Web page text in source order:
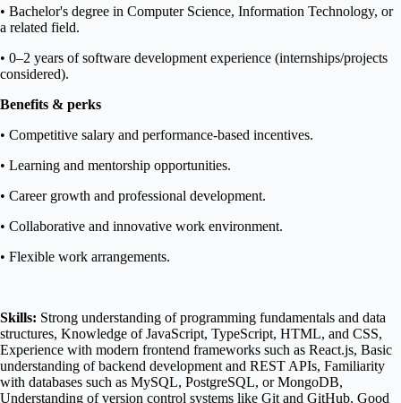
• Bachelor's degree in Computer Science, Information Technology, or
a related field.
• 0–2 years of software development experience (internships/projects
considered).
Benefits & perks
• Competitive salary and performance-based incentives.
• Learning and mentorship opportunities.
• Career growth and professional development.
• Collaborative and innovative work environment.
• Flexible work arrangements.
Skills: Strong understanding of programming fundamentals and data
structures, Knowledge of JavaScript, TypeScript, HTML, and CSS,
Experience with modern frontend frameworks such as React.js, Basic
understanding of backend development and REST APIs, Familiarity
with databases such as MySQL, PostgreSQL, or MongoDB,
Understanding of version control systems like Git and GitHub, Good